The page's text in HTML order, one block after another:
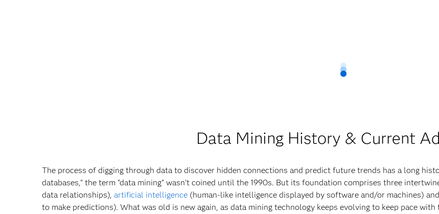
Data Mining History & Current
The process of digging through data to discover hidden connections and predict future trends has a long
databases," the term "data mining" wasn’t coined until the 1990s. But its foundation comprises three
data relationships), artificial intelligence (human-like intelligence displayed by software and/or machines) and
to make predictions). What was old is new again, as data mining technology keeps evolving to keep pace